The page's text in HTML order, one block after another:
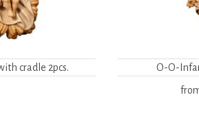
cradle 2pcs. O-O-